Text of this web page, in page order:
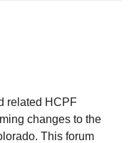
related HCPF
changes to the
This forum